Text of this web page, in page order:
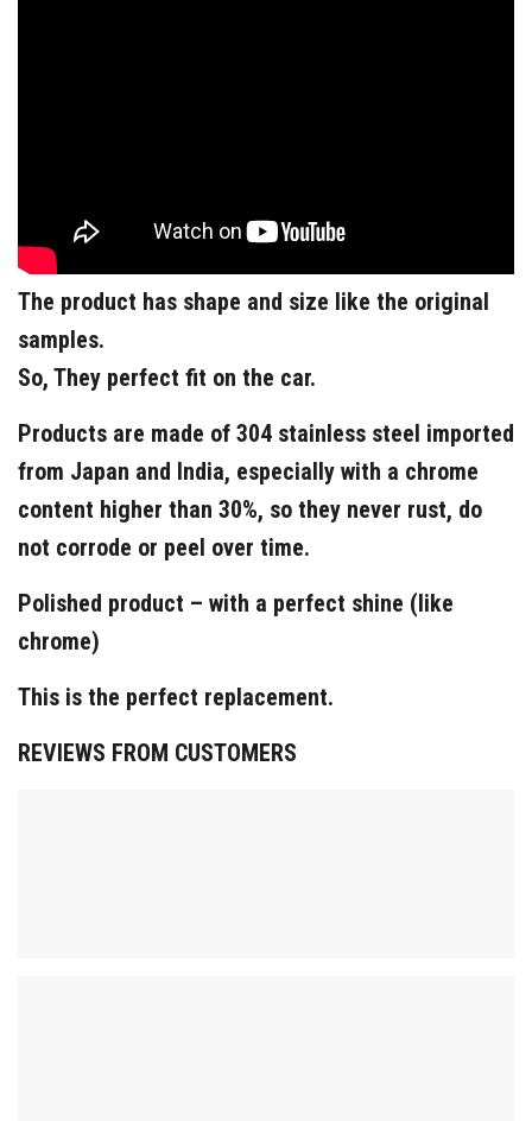
The product has shape and size like the original
samples.
So, They perfect fit on the car.
Products are made of 304 stainless steel imported
from Japan and India, especially with a chrome
content higher than 30%, so they never rust, do
not corrode or peel over time.
Polished product – with a perfect shine (like
chrome)
This is the perfect replacement.
REVIEWS FROM CUSTOMERS